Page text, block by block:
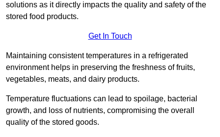
solutions as it directly impacts the quality and safety of the
stored food products.
Get In Touch
Maintaining consistent temperatures in a refrigerated
environment helps in preserving the freshness of fruits,
vegetables, meats, and dairy products.
Temperature fluctuations can lead to spoilage, bacterial
growth, and loss of nutrients, compromising the overall
quality of the stored goods.